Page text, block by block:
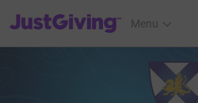
JustGiving’s homepage
Menu